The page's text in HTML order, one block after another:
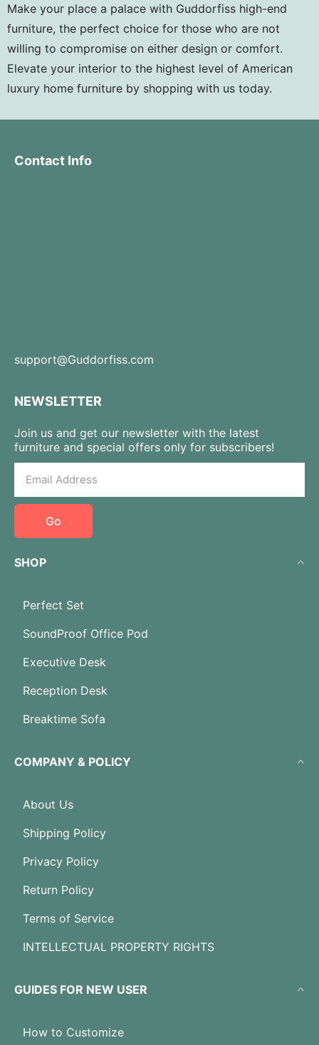
Make your place a palace with Guddorfiss high-end
furniture, the perfect choice for those who are not
willing to compromise on either design or comfort.
Elevate your interior to the highest level of American
luxury home furniture by shopping with us today.
Contact Info
support@Guddorfiss.com
NEWSLETTER
Join us and get our newsletter with the latest
furniture and special offers only for subscribers!
Go
SHOP
Perfect Set
SoundProof Office Pod
Executive Desk
Reception Desk
Breaktime Sofa
COMPANY & POLICY
About Us
Shipping Policy
Privacy Policy
Return Policy
Terms of Service
INTELLECTUAL PROPERTY RIGHTS
GUIDES FOR NEW USER
How to Customize